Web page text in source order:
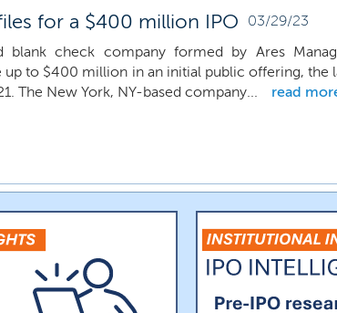
for a $400 million IPO
03/29/23
blank check company formed by Ares
up to $400 million in an initial public offering, the
The New York, NY-based company...
read